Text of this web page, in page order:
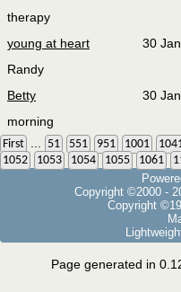
therapy
30
young at heart
Randy
30
Betty
morning
First 51 551 951 1001
1052
1053 1054 1055 1061
Copyright ©2000 -
Copyright
Page generated in